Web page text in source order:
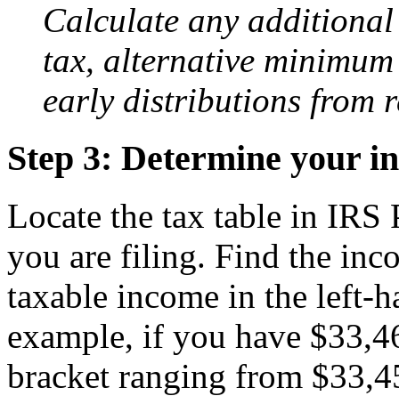
Calculate any additional
tax, alternative
early distributions from
Step 3: Determine your
Locate the tax table in
you are filing. Find the
taxable income in the left-
example, if you have
bracket ranging from